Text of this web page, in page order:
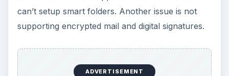
can’t setup smart folders. Another issue is not
supporting encrypted mail and digital signatures.
ADVERTISEMENT